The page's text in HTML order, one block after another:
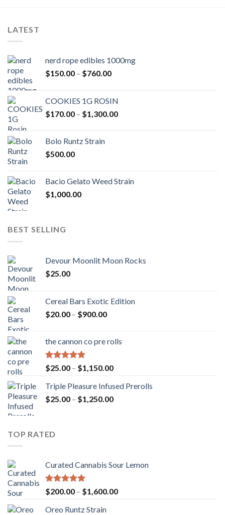
LATEST
nerd rope edibles 1000mg
$150.00 – $760.00Price
through
$760.00
COOKIES 1G ROSIN
$170.00 – $1,300.00Price
Bolo Runtz Strain
$500.00
Bacio Gelato Weed Strain
$1,000.00
BEST SELLING
Devour Moonlit Moon Rocks
$25.00
Cereal Bars Exotic Edition
$20.00 – $900.00Price
through
the cannon co pre rolls
Rated5.00
out of 5
$25.00 – $1,150.00Price
$25.00
through
Triple Pleasure Infused Prerolls
$25.00 – $1,250.00Price
TOP RATED
Curated Cannabis Sour Lemon
Rated5.00
out of 5
$200.00 – $1,600.00Price
Oreo Runtz Strain